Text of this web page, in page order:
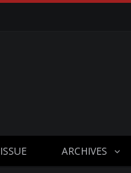
ARCHIVES